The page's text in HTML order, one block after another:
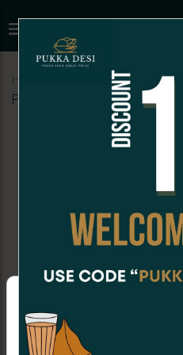
Home SNACKS
Punjabi Style)